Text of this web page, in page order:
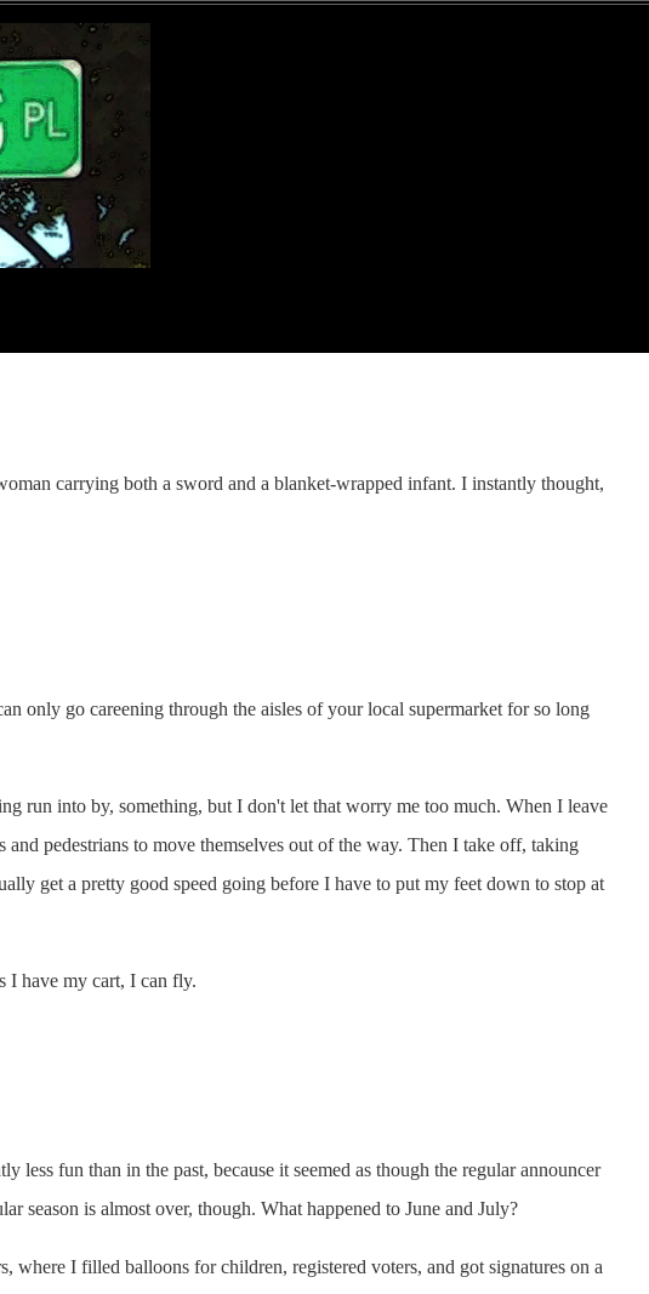
carrying both a sword and a blanket-wrapped infant. I instantly thought,
only go careening through the aisles of your local supermarket for so long
run into by, something, but I don't let that worry me too much. When I leave
pedestrians to move themselves out of the way. Then I take off, taking
get a pretty good speed going before I have to put my feet down to stop at
I have my cart, I can fly.
fun than in the past, because it seemed as though the regular announcer
season is almost over, though. What happened to June and July?
where I filled balloons for children, registered voters, and got signatures on a